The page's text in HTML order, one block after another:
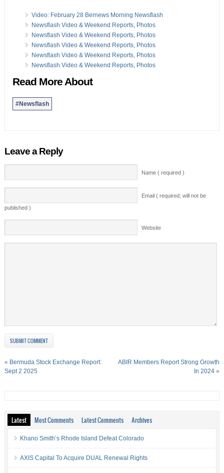
Video: February 28 Bernews Morning Newsflash
Newsflash Video & Weekend Reports, Photos
Newsflash Video & Weekend Reports, Photos
Newsflash Video & Weekend Reports, Photos
Newsflash Video & Weekend Reports, Photos
Newsflash Video & Weekend Reports, Photos
Read More About
#Newsflash
Leave a Reply
Name ( required )
Email ( required; will not be
published )
Website
« Bermuda Stock Exchange Report:
Sept 2 2025
ABIR Members Report Strong Growth
In 2024 »
Latest Most Comments Latest Comments Archives
Khano Smith’s Rhode Island Defeat Colorado
AXIS Capital To Acquire DUAL Renewal Rights